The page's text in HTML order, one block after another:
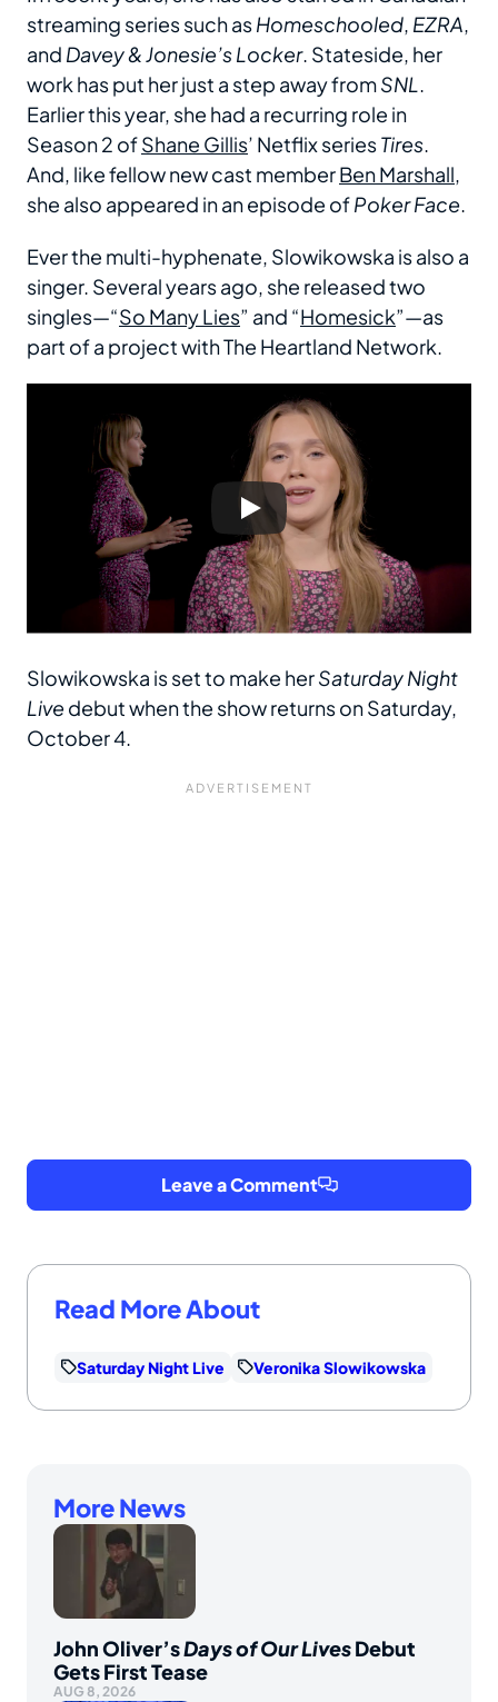
streaming series such asHomeschooled, EZRA,
and Davey & Jonesie’s Locker. Stateside, her
work has put her just a step away fromSNL.
Earlier this year, she had a recurring role in
Season 2 ofShane Gillis’ Netflix seriesTires.
And, like fellow new cast memberBen Marshall,
she also appeared in an episode ofPoker Face.
Ever the multi-hyphenate, Slowikowska is also a
singer. Several years ago, she released two
singles—“So Many Lies” and “Homesick”—as
part of a project with The Heartland Network.
Slowikowska is set to make herSaturday Night
Livedebut when the show returns on Saturday,
October 4.
Leave a Comment
Read More About
Saturday Night Live Veronika Slowikowska
More News
John Oliver’sDays of Our LivesDebut
Gets First Tease
AUG 8, 2026